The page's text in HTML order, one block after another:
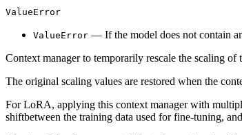
ValueError
ValueError — If the model does not contain
Context manager to temporarily rescale the scaling
The original scaling values are restored when the
For LoRA, applying this context manager with
shiftbetween the training data used for fine-tuning,